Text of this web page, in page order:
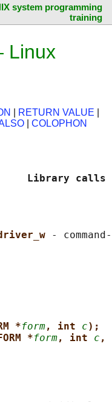
system programming
training
Linux
RETURN VALUE
COLOPHON
-
*form, int c);
*form, int c ,